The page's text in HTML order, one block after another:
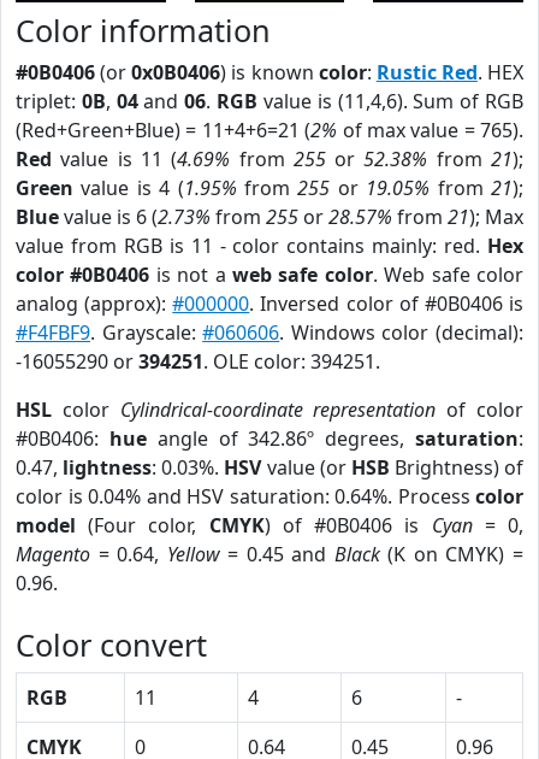
Color information
#0B0406(or0x0B0406) is known color: Rustic Red. HEX
triplet: 0B, 04and06. RGB value is (11,4,6). Sum of RGB
(Red+Green+Blue) = 11+4+6=21 (2% of max value = 765).
Red value is 11 (4.69% from 255or52.38% from21);
Green value is 4 (1.95% from255 or 19.05% from21);
Bluevalue is 6 (2.73% from 255 or28.57% from 21); Max
value from RGB is 11 - color contains mainly: red. Hex
color #0B0406 is not aweb safe color. Web safe color
analog (approx):#000000. Inversed color of #0B0406 is
#F4FBF9. Grayscale:#060606. Windows color (decimal):
-16055290 or394251. OLE color: 394251.
HSL color Cylindrical-coordinate representation of color
#0B0406: hueangle of 342.86º degrees,saturation:
0.47, lightness: 0.03%. HSVvalue (or HSB Brightness) of
color is 0.04% and HSV saturation: 0.64%. Process color
model (Four color, CMYK) of #0B0406 is Cyan= 0,
Magento = 0.64, Yellow= 0.45 and Black(K on CMYK) =
0.96.
Color convert
RGB 11 4 6
-
CMYK
0 0.64 0.45
0.96